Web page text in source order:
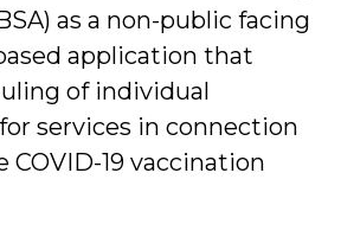
as a non-public facing
application that
of individual
services in connection
COVID-19 vaccination